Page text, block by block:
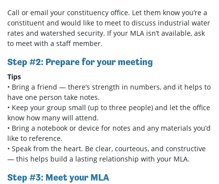
Call or email your constituency office. Let them know you’re a
constituent and would like to meet to discuss industrial water
rates and watershed security. If your MLA isn’t available, ask
to meet with a staff member.
Step #2: Prepare for your meeting
Tips
• Bring a friend — there’s strength in numbers, and it helps to
have one person take notes.
• Keep your group small (up to three people) and let the office
know how many will attend.
• Bring a notebook or device for notes and any materials you’d
like to reference.
• Speak from the heart. Be clear, courteous, and constructive
— this helps build a lasting relationship with your MLA.
Step #3: Meet your MLA